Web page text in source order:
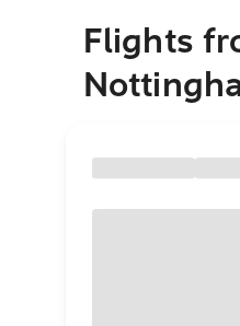
Flights